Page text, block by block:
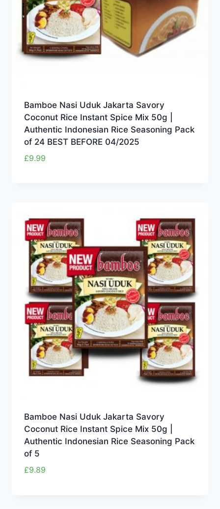
Bamboe Nasi Uduk Jakarta Savory
Coconut Rice Instant Spice Mix 50g |
Authentic Indonesian Rice Seasoning Pack
of 24 BEST BEFORE 04/2025
£9.99
Bamboe Nasi Uduk Jakarta Savory
Coconut Rice Instant Spice Mix 50g |
Authentic Indonesian Rice Seasoning Pack
of 5
£9.89